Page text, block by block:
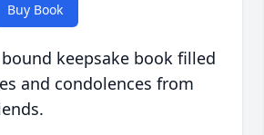
Buy Book
keepsake book filled
and condolences from